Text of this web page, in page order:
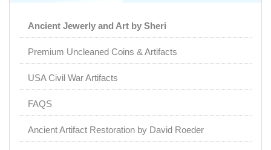
Ancient Jewerly and Art by Sheri
Premium Uncleaned Coins & Artifacts
USA Civil War Artifacts
FAQS
Ancient Artifact Restoration by David Roeder